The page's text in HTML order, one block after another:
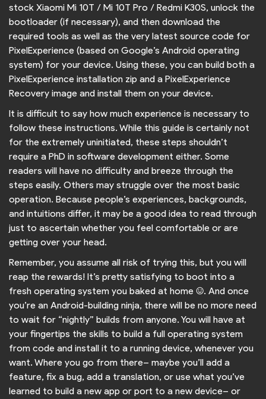
stock Xiaomi Mi 10T / Mi 10T Pro / Redmi K30S, unlock the
bootloader (if necessary), and then download the
required tools as well as the very latest source code for
PixelExperience (based on Google’s Android operating
system) for your device. Using these, you can build both a
PixelExperience installation zip and a PixelExperience
Recovery image and install them on your device.
It is difficult to say how much experience is necessary to
follow these instructions. While this guide is certainly not
for the extremely uninitiated, these steps shouldn’t
require a PhD in software development either. Some
readers will have no difficulty and breeze through the
steps easily. Others may struggle over the most basic
operation. Because people’s experiences, backgrounds,
and intuitions differ, it may be a good idea to read through
just to ascertain whether you feel comfortable or are
getting over your head.
Remember, you assume all risk of trying this, but you will
reap the rewards! It’s pretty satisfying to boot into a
fresh operating system you baked at home :). And once
you’re an Android-building ninja, there will be no more need
to wait for “nightly” builds from anyone. You will have at
your fingertips the skills to build a full operating system
from code and install it to a running device, whenever you
want. Where you go from there– maybe you’ll add a
feature, fix a bug, add a translation, or use what you’ve
learned to build a new app or port to a new device– or